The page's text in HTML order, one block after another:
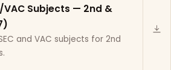
VAC Subjects — 2nd &
and VAC subjects for 2nd